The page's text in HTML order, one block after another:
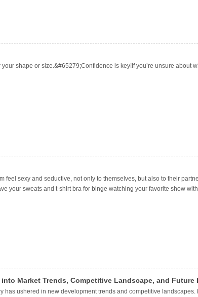
shape or size.&#65279;Confidence is key!If you’re unsure
feel sexy and seductive, not only to themselves, but also to their
your sweats and t-shirt bra for binge watching your favorite show
Market Trends, Competitive Landscape, and Future
has ushered in new development trends and competitive